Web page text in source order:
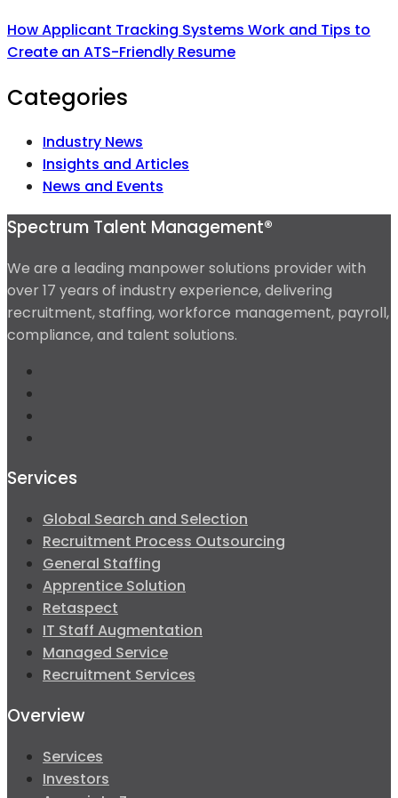
How Applicant Tracking Systems Work and Tips to
Create an ATS-Friendly Resume
Categories
Industry News
Insights and Articles
News and Events
Spectrum Talent Management®
We are a leading manpower solutions provider with
over 17 years of industry experience, delivering
recruitment, staffing, workforce management, payroll,
compliance, and talent solutions.
Services
Global Search and Selection
Recruitment Process Outsourcing
General Staffing
Apprentice Solution
Retaspect
IT Staff Augmentation
Managed Service
Recruitment Services
Overview
Services
Investors